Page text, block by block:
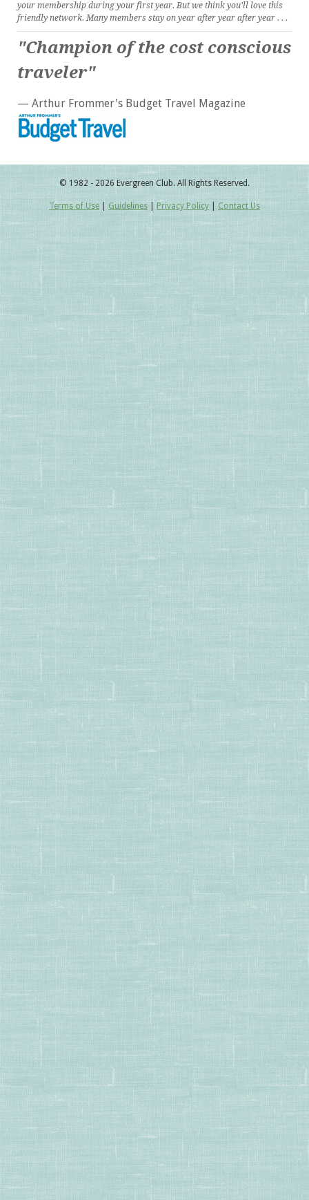
your membership during your first year. But we think you’ll love this
friendly network. Many members stay on year after year after year . . .
"Champion of the cost conscious
traveler"
— Arthur Frommer's Budget Travel Magazine
© 1982 - 2026 Evergreen Club. All Rights Reserved.
Terms of Use Guidelines Privacy Policy Contact Us